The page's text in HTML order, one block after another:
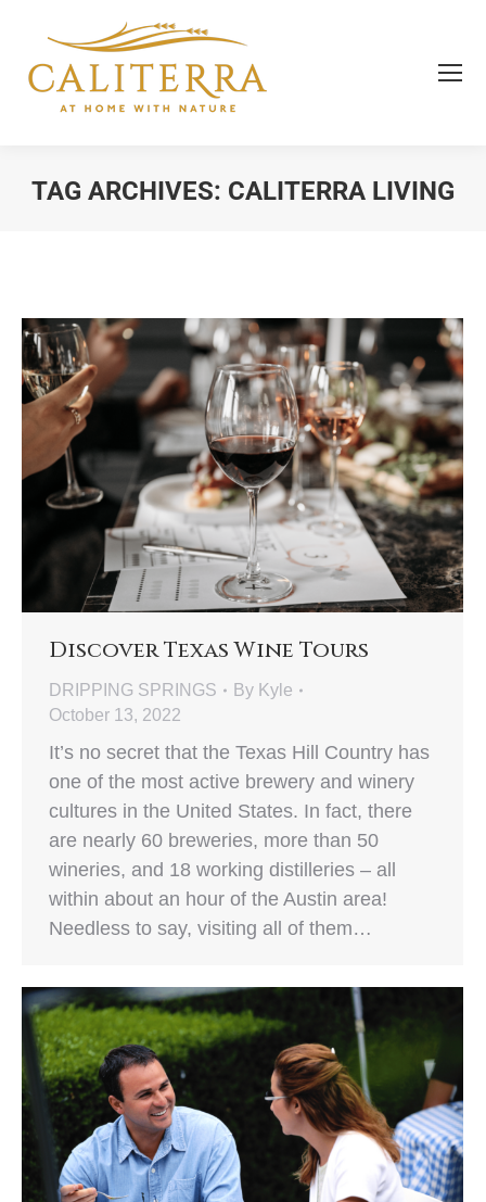
TAG ARCHIVES: CALITERRA LIVING
Discover Texas Wine Tours
DRIPPING SPRINGS By Kyle
October 13, 2022
It’s no secret that the Texas Hill Country has
one of the most active brewery and winery
cultures in the United States. In fact, there
are nearly 60 breweries, more than 50
wineries, and 18 working distilleries – all
within about an hour of the Austin area!
Needless to say, visiting all of them…